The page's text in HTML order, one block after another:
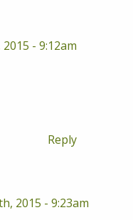
- 9:12am
Reply
2015 - 9:23am